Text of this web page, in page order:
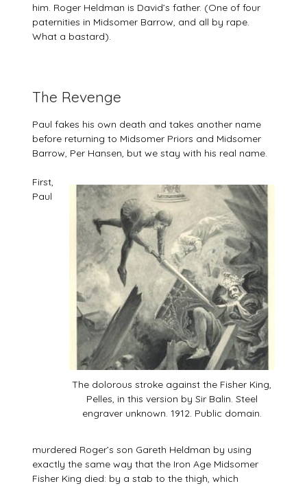
him. Roger Heldman is David’s father. (One of four
paternities in Midsomer Barrow, and all by rape.
What a bastard).
The Revenge
Paul fakes his own death and takes another name
before returning to Midsomer Priors and Midsomer
Barrow, Per Hansen, but we stay with his real name.
The dolorous stroke against the Fisher King,
Pelles, in this version by Sir Balin. Steel
engraver unknown. 1912. Public domain.
First,
Paul
murdered Roger’s son Gareth Heldman by using
exactly the same way that the Iron Age Midsomer
Fisher King died: by a stab to the thigh, which